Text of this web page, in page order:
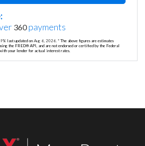
360payments
% last updated on Aug 6, 2026. * The above figures are estimates
the FRED® API, and are not endorsed or certified by the Federal
your lender for actual interest rates.